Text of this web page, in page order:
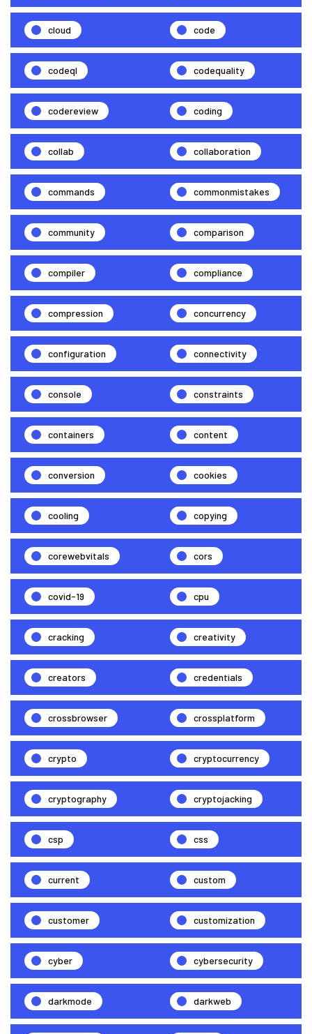
cloud code
codeql codequality
codereview coding
collab collaboration
commands commonmistakes
community comparison
compiler compliance
compression concurrency
configuration connectivity
console constraints
containers content
conversion cookies
cooling copying
corewebvitals cors
covid-19 cpu
cracking creativity
creators credentials
crossbrowser crossplatform
crypto cryptocurrency
cryptography cryptojacking
csp css
current custom
customer customization
cyber cybersecurity
darkmode darkweb